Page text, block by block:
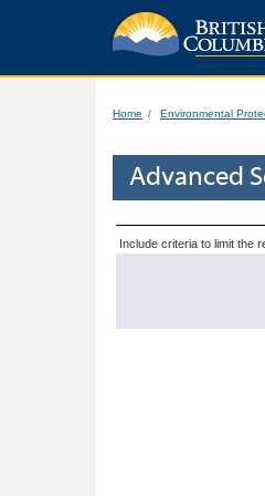
Home Environmental
Advanced
Include criteria to limit the